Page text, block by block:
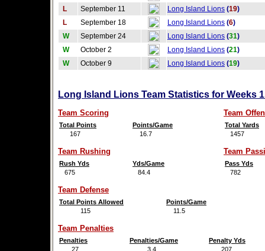
L
September 11 Long Island Lions (19)
L
September 18 Long Island Lions (6)
W
September 24 Long Island Lions (31)
W
October 2 Long Island Lions (21)
W
October 9 Long Island Lions (19)
Long Island Lions Team Statistics for Weeks
Team Scoring
Total Points
Points/Game
167
16.7
Team
Total Yards
1457
Team Rushing
Rush Yds
Yds/Game
675
84.4
Team
Pass Yds
782
Team Defense
Total Points Allowed
Points/Game
115
11.5
Team Penalties
Penalties Penalties/Game
Penalty Yds
27
3.4 207